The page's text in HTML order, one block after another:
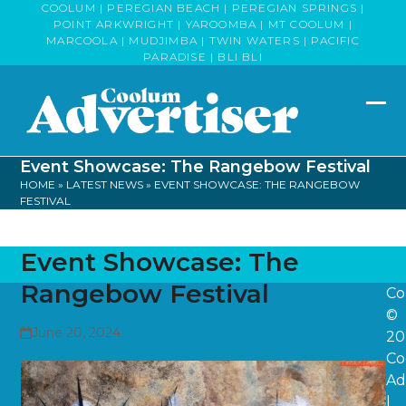
COOLUM | PEREGIAN BEACH | PEREGIAN SPRINGS |
POINT ARKWRIGHT | YAROOMBA | MT COOLUM |
MARCOOLA | MUDJIMBA | TWIN WATERS | PACIFIC
PARADISE | BLI BLI
Event Showcase: The Rangebow Festival
HOME » LATEST NEWS » EVENT SHOWCASE: THE RANGEBOW
FESTIVAL
Event Showcase: The
Rangebow Festival
June 20, 2024
©
|